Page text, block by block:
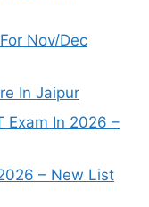
Nov/Dec
In Jaipur
Exam In 2026 –
– New List